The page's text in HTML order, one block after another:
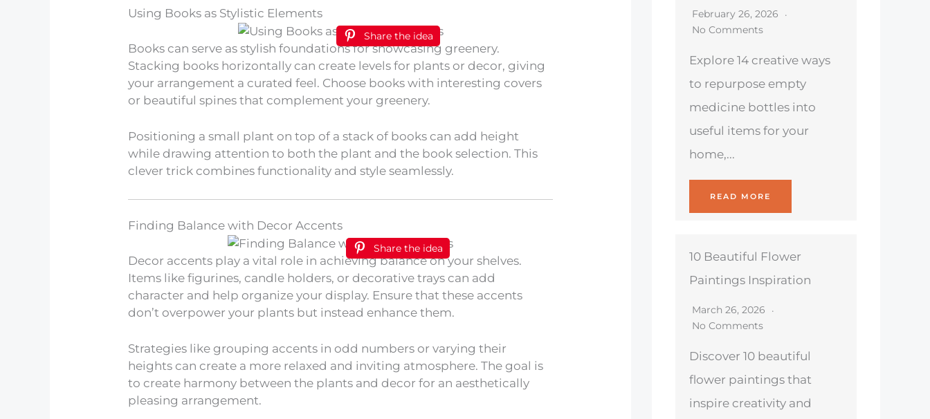
Using Books as Stylistic Elements
Share the idea
Books can serve as stylish foundations for showcasing greenery.
Stacking books horizontally can create levels for plants or decor, giving
your arrangement a curated feel. Choose books with interesting covers
or beautiful spines that complement your greenery.
Positioning a small plant on top of a stack of books can add height
while drawing attention to both the plant and the book selection. This
clever trick combines functionality and style seamlessly.
Finding Balance with Decor Accents
Share the idea
Decor accents play a vital role in achieving balance on your shelves.
Items like figurines, candle holders, or decorative trays can add
character and help organize your display. Ensure that these accents
don’t overpower your plants but instead enhance them.
Strategies like grouping accents in odd numbers or varying their
heights can create a more relaxed and inviting atmosphere. The goal is
to create harmony between the plants and decor for an aesthetically
pleasing arrangement.
February 26, 2026
No Comments
Explore 14 creative ways
to repurpose empty
medicine bottles into
useful items for your
home,...
READ MORE
10 Beautiful Flower
Paintings Inspiration
March 26, 2026
No Comments
Discover 10 beautiful
flower paintings that
inspire creativity and